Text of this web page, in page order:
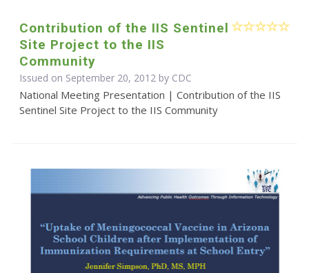
Contribution of the IIS Sentinel
Site Project to the IIS
Community
Issued on September 20, 2012 by CDC
National Meeting Presentation | Contribution of the IIS
Sentinel Site Project to the IIS Community